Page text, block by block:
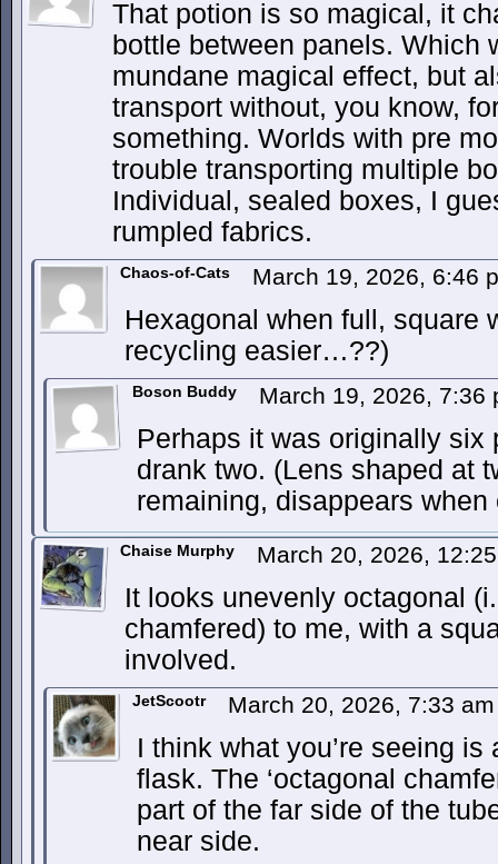
That potion is so magical, it
bottle between panels. Which
mundane magical effect, but
transport without, you know,
something. Worlds with pre
trouble transporting multiple
Individual, sealed boxes, I
rumpled fabrics.
Chaos-of-Cats March 19, 2026, 6:46
Hexagonal when full, square
recycling easier…??)
Boson Buddy March 19, 2026, 7:36
Perhaps it was originally six
drank two. (Lens shaped at
remaining, disappears when
Chaise Murphy March 20, 2026,
It looks unevenly octagonal
chamfered) to me, with a
involved.
JetScootr March 20, 2026, 7:33
I think what you’re seeing
flask. The ‘octagonal
part of the far side of the
near side.